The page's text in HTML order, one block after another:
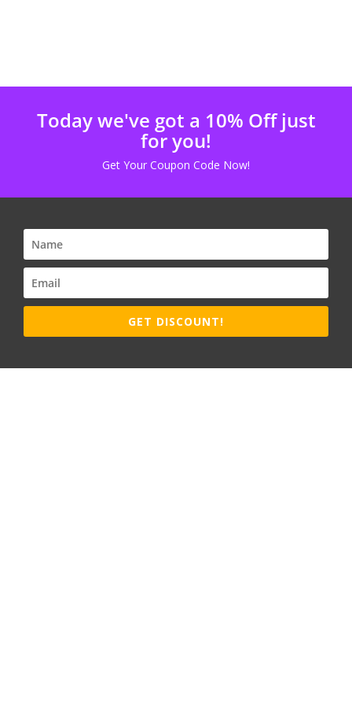
Today we've got a 10% Off just
for you!
Get Your Coupon Code Now!
GET DISCOUNT!